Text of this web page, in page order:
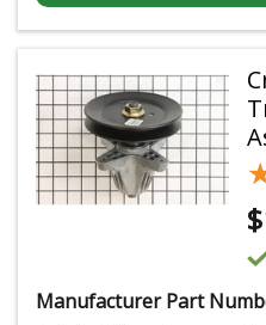
$
Manufacturer Part